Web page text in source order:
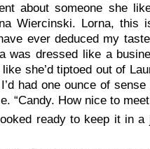
about someone she
Wiercinski. Lorna, this
ever deduced my
was dressed like a
she’d tiptoed out of
had one ounce of
“Candy. How nice to
ready to keep it in a